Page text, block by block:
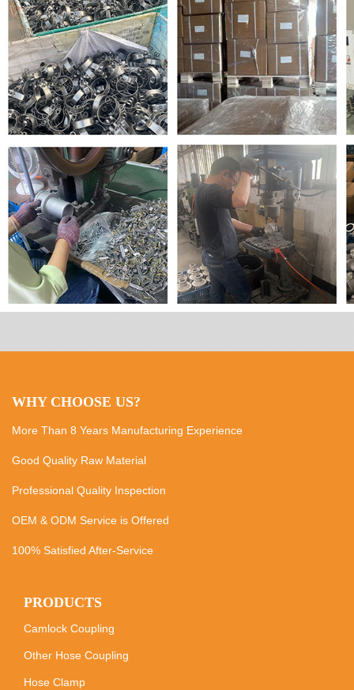
WHY CHOOSE US?
More Than 8 Years Manufacturing Experience
Good Quality Raw Material
Professional Quality Inspection
OEM & ODM Service is Offered
100% Satisfied After-Service
PRODUCTS
Camlock Coupling
Other Hose Coupling
Hose Clamp